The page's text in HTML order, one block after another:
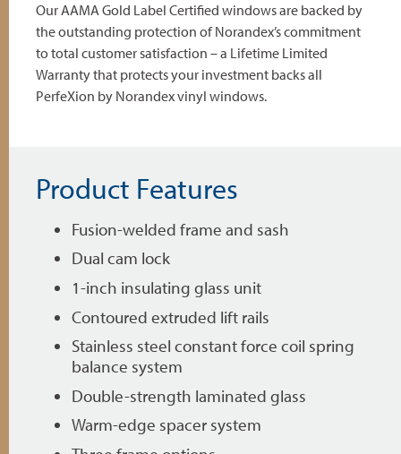
Our AAMA Gold Label Certified windows are backed by
the outstanding protection of Norandex’s commitment
to total customer satisfaction – a Lifetime Limited
Warranty that protects your investment backs all
PerfeXion by Norandex vinyl windows.
Product Features
Fusion-welded frame and sash
Dual cam lock
1-inch insulating glass unit
Contoured extruded lift rails
Stainless steel constant force coil spring
balance system
Double-strength laminated glass
Warm-edge spacer system